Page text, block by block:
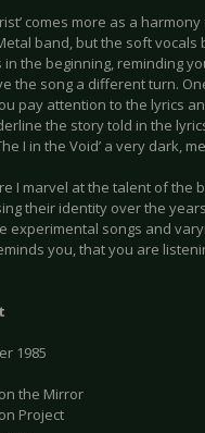
comes more as a
band, but the soft vocals
in the beginning, reminding
the song a different turn.
pay attention to the lyrics
the story told in the
I in the Void’ a very dark,
I marvel at the talent of the
their identity over the
experimental songs and
you, that you are
1985
the Mirror
Project